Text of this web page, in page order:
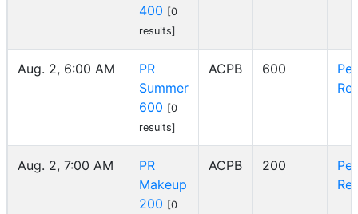
400 [0
results]
Aug. 2, 6:00 AM
PR
Summer
600 [0
results]
ACPB 600
Aug. 2, 7:00 AM
PR
Makeup
200 [0
ACPB 200